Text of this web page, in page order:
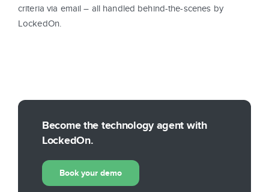
criteria via email – all handled behind-the-scenes by
LockedOn.
Become the technology agent with
LockedOn.
Book your demo